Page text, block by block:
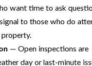
want time to ask
signal to those who do
— Open inspections are
day or last-minute